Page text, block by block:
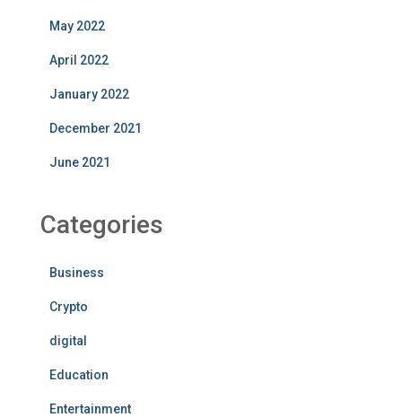
May 2022
April 2022
January 2022
December 2021
June 2021
Categories
Business
Crypto
digital
Education
Entertainment